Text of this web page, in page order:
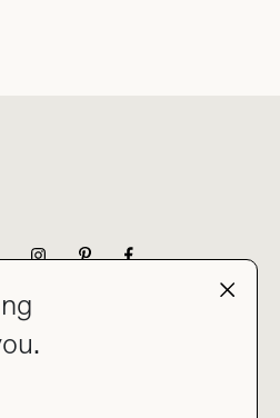
BLOG